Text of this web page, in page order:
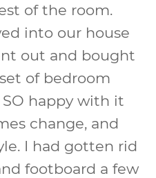
of the room.
into our house
out and bought
of bedroom
happy with it
change, and
I had gotten rid
footboard a few